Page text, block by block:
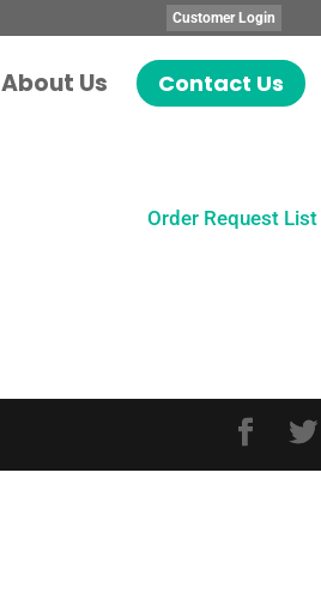
Customer Login
About Us Contact Us
Order Request List